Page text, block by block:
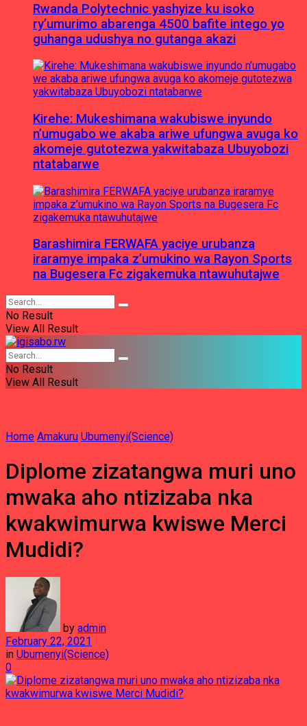
Rwanda Polytechnic yashyize ku isoko
ry’umurimo abarenga 4500 bafite intego yo
guhanga udushya no gutanga akazi
Kirehe: Mukeshimana wakubiswe inyundo
n’umugabo we akaba ariwe ufungwa avuga ko
akomeje gutotezwa yakwitabaza Ubuyobozi
ntatabarwe
Barashimira FERWAFA yaciye urubanza
iraramye impaka z’umukino wa Rayon Sports
na Bugesera Fc zigakemuka ntawuhutajwe
No Result
View All Result
No Result
View All Result
Home Amakuru Ubumenyi(Science)
Diplome zizatangwa muri uno
mwaka aho ntizizaba nka
kwakwimurwa kwiswe Merci
Mudidi?
by admin
February 22, 2021
in Ubumenyi(Science)
0